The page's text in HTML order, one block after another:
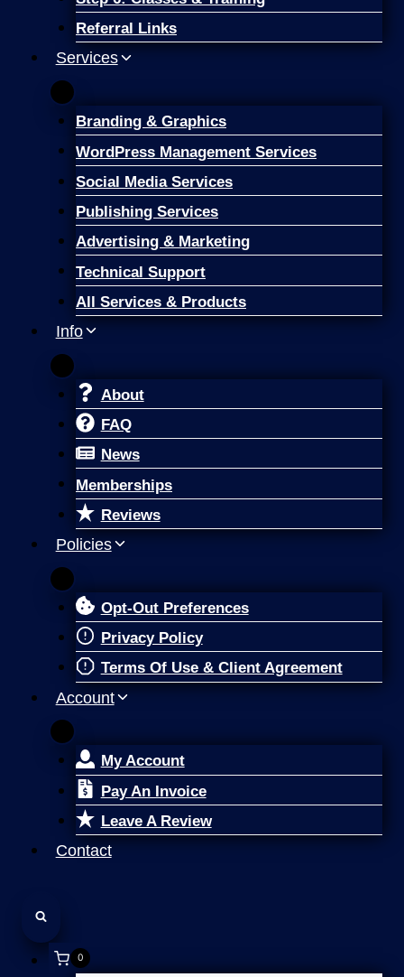
Referral Links
Services
Branding & Graphics
WordPress Management Services
Social Media Services
Publishing Services
Advertising & Marketing
Technical Support
All Services & Products
Info
About
FAQ
News
Memberships
Reviews
Policies
Opt-Out Preferences
Privacy Policy
Terms Of Use & Client Agreement
Account
My Account
Pay An Invoice
Leave A Review
Contact
0